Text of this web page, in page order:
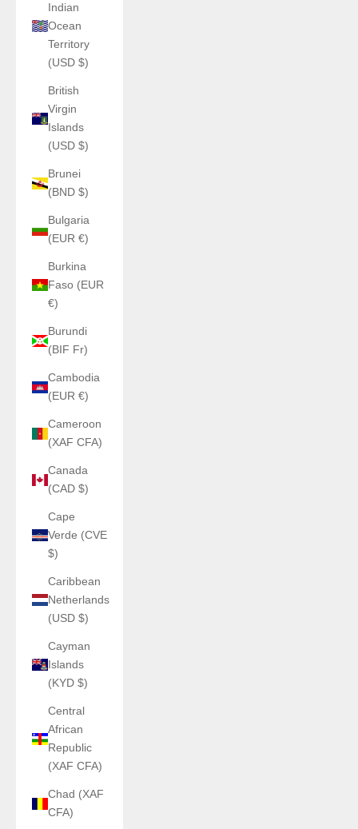
Indian
Ocean
Territory
(USD $)
British
Virgin
Islands
(USD $)
Brunei
(BND $)
Bulgaria
(EUR €)
Burkina
Faso (EUR
€)
Burundi
(BIF Fr)
Cambodia
(EUR €)
Cameroon
(XAF CFA)
Canada
(CAD $)
Cape
Verde (CVE
$)
Caribbean
Netherlands
(USD $)
Cayman
Islands
(KYD $)
Central
African
Republic
(XAF CFA)
Chad (XAF
CFA)